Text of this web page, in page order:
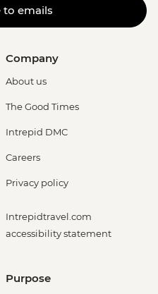
to emails
Company
About us
The Good Times
Intrepid DMC
Careers
Privacy policy
Intrepidtravel.com
accessibility statement
Purpose